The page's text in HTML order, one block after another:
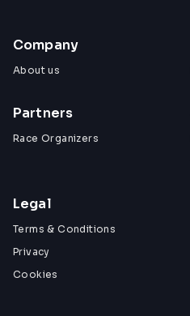
Company
About us
Partners
Race Organizers
Legal
Terms & Conditions
Privacy
Cookies